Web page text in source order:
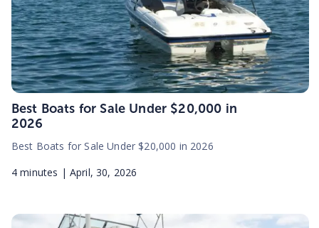
Best Boats for Sale Under $20,000 in
2026
Best Boats for Sale Under $20,000 in 2026
4 minutes | April, 30, 2026